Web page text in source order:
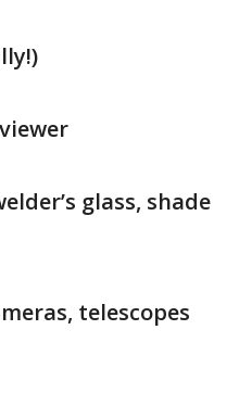
glass, shade
telescopes